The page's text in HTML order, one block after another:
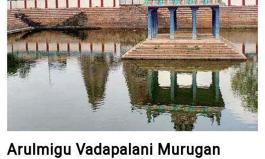
Arulmigu Vadapalani Murugan